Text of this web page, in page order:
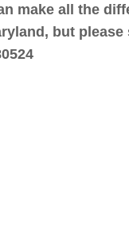
make all the
but